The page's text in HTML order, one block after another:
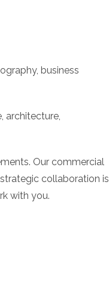
business
architecture,
Our commercial
collaboration is
with you.